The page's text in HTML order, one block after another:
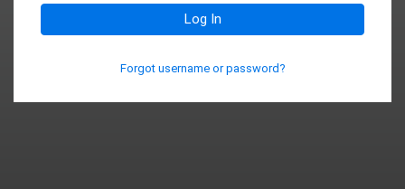
Log In
Forgot username or password?